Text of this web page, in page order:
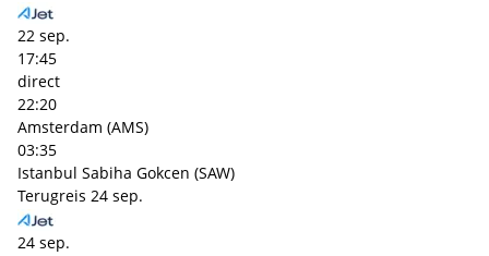
22 sep.
17:45
direct
22:20
Amsterdam (AMS)
03:35
Istanbul Sabiha Gokcen (SAW)
Terugreis 24 sep.
24 sep.